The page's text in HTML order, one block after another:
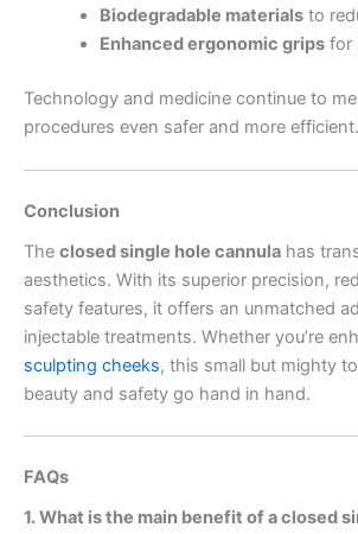
Biodegradable materialsto
Enhanced ergonomic gripsfor
Technology and medicine continue to
procedures even safer and more efficient.
Conclusion
The closed single hole cannula has
aesthetics. With its superior precision,
safety features, it offers an unmatched
injectable treatments. Whether you’re
sculpting cheeks, this small but mighty
beauty and safety go hand in hand.
FAQs
1. What is the main benefit of a closed